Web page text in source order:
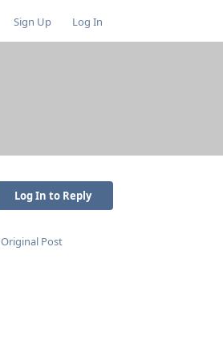
Sign Up Log In
Log In to Reply
Original Post